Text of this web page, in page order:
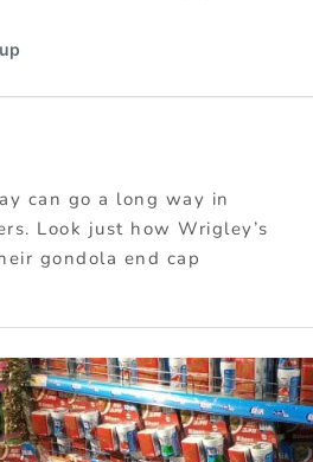
can go a long way in
Look just how Wrigley’s
gondola end cap